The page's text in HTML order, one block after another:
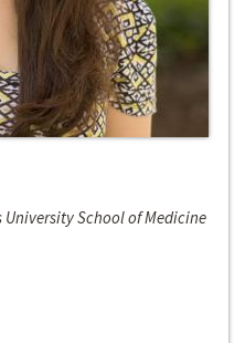
School of Medicine